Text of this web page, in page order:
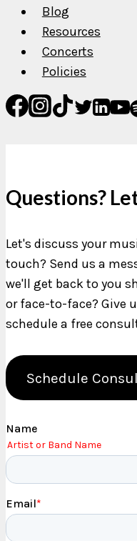
Blog
Resources
Concerts
Policies
Questions?
Let's discuss your
touch? Send us a
we'll get back to you
or face-to-face? Give
schedule a free
Schedule